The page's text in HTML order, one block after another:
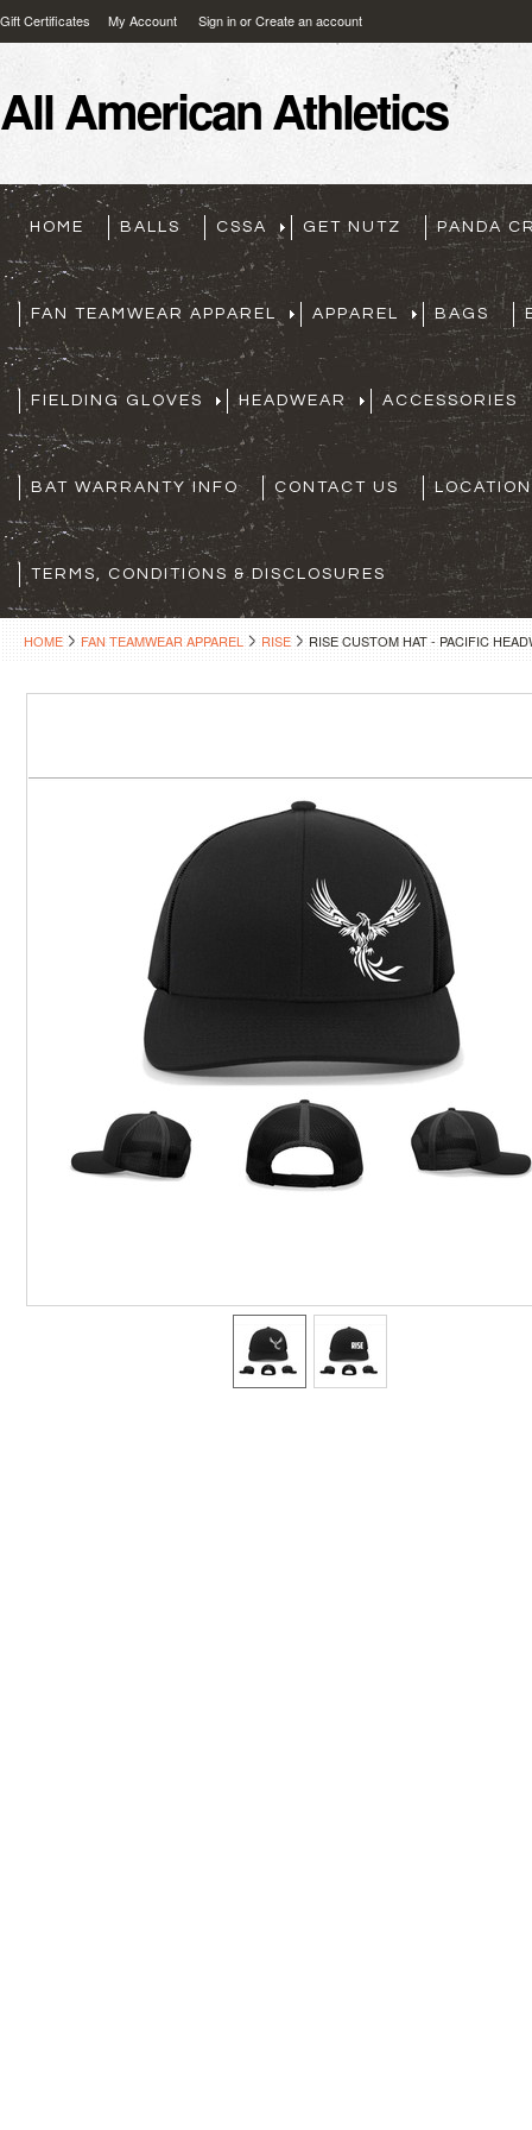
Gift Certificates My Account Sign inorCreate an account
AllAmerican Athletics
HOME BALLS CSSA GET NUTZ PANDA
FAN TEAMWEAR APPAREL APPAREL BAGS
FIELDING GLOVES HEADWEAR ACCESSORIES
BAT WARRANTY INFO CONTACT US
TERMS, CONDITIONS & DISCLOSURES
HOME FAN TEAMWEAR APPAREL RISE RISE CUSTOM HAT - PACIFIC